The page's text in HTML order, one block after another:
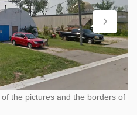
the pictures and the borders of